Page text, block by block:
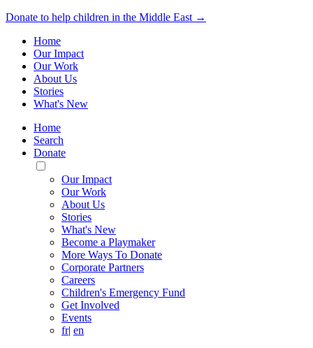
Donate to help children in the Middle East →
Home
Our Impact
Our Work
About Us
Stories
What's New
Home
Search
Donate
Toggle
Mobile
Menu
Our Impact
Our Work
About Us
Stories
What's New
Become a Playmaker
More Ways To Donate
Corporate Partners
Careers
Children's Emergency Fund
Get Involved
Events
fr| en